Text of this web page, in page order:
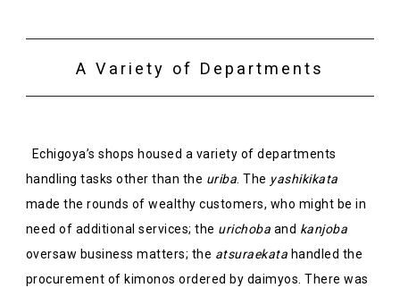
A Variety of Departments
Echigoya’s shops housed a variety of departments
handling tasks other than the uriba . The yashikikata
made the rounds of wealthy customers, who might be in
need of additional services; the urichoba and kanjoba
oversaw business matters; the atsuraekata handled the
procurement of kimonos ordered by daimyos. There was